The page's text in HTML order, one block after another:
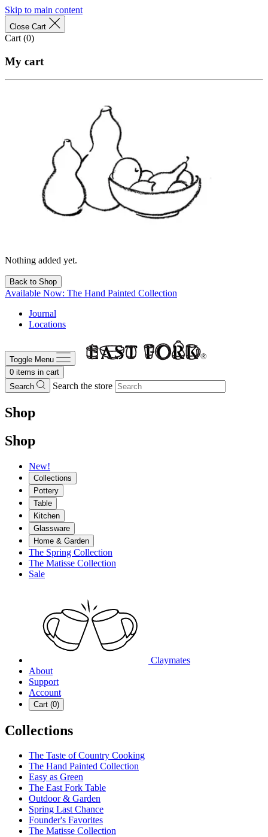
Skip to main content
Close Cart
Cart (0)
My cart
Nothing added yet.
Back to Shop
Available Now: The Hand Painted Collection
Journal
Locations
Toggle Menu
0 items in cart
Search
Search the store
Shop
Shop
New!
Collections
Pottery
Table
Kitchen
Glassware
Home & Garden
The Spring Collection
The Matisse Collection
Sale
Claymates
About
Support
Account
Cart (0)
Collections
The Taste of Country Cooking
The Hand Painted Collection
Easy as Green
The East Fork Table
Outdoor & Garden
Spring Last Chance
Founder's Favorites
The Matisse Collection